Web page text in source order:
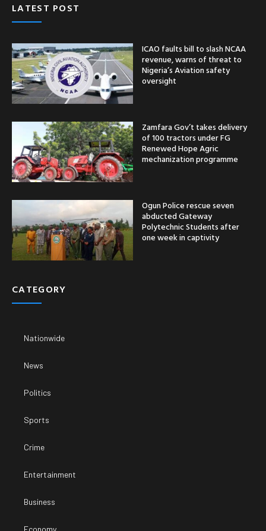
LATEST POST
ICAO faults bill to slash NCAA
revenue, warns of threat to
Nigeria’s Aviation safety
oversight
Zamfara Gov’t takes delivery
of 100 tractors under FG
Renewed Hope Agric
mechanization programme
Ogun Police rescue seven
abducted Gateway
Polytechnic Students after
one week in captivity
CATEGORY
Nationwide
News
Politics
Sports
Crime
Entertainment
Business